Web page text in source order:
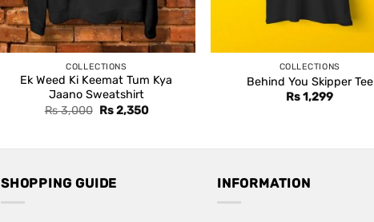
COLLECTIONS
Ek Weed Ki Keemat Tum Kya
Jaano Sweatshirt
Rs3,000 Original
Rs2,350Current
COLLECTIONS
Behind You Skipper Tee
Rs1,299
SHOPPING GUIDE INFORMATION